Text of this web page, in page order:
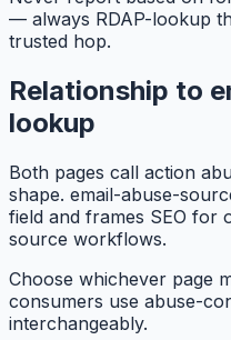
— always RDAP-lookup
trusted hop.
Relationship to
lookup
Both pages call action
shape. email-abuse-
field and frames SEO for
source workflows.
Choose whichever page
consumers use abuse-
interchangeably.